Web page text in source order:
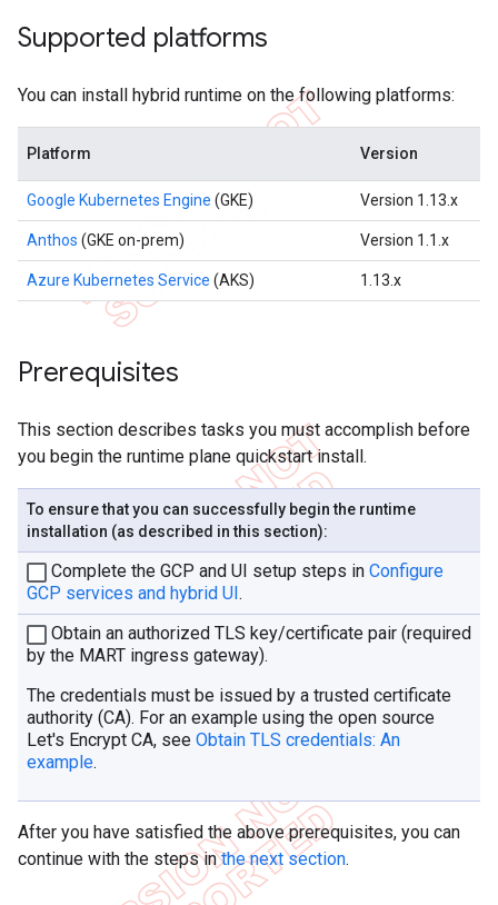
Supported platforms
You can install hybrid runtime on the following platforms:
Platform Version
Google Kubernetes Engine (GKE) Version 1.13.x
Anthos (GKE on-prem) Version 1.1.x
Azure Kubernetes Service (AKS) 1.13.x
Prerequisites
This section describes tasks you must accomplish before
you begin the runtime plane quickstart install.
To ensure that you can successfully begin the runtime
installation (as described in this section):
Complete the GCP and UI setup steps in Configure
GCP services and hybrid UI .
Obtain an authorized TLS key/certificate pair (required
by the MART ingress gateway).
The credentials must be issued by a trusted certificate
authority (CA). For an example using the open source
Let's Encrypt CA, see Obtain TLS credentials: An
example.
After you have satisfied the above prerequisites, you can
continue with the steps inthe next section.